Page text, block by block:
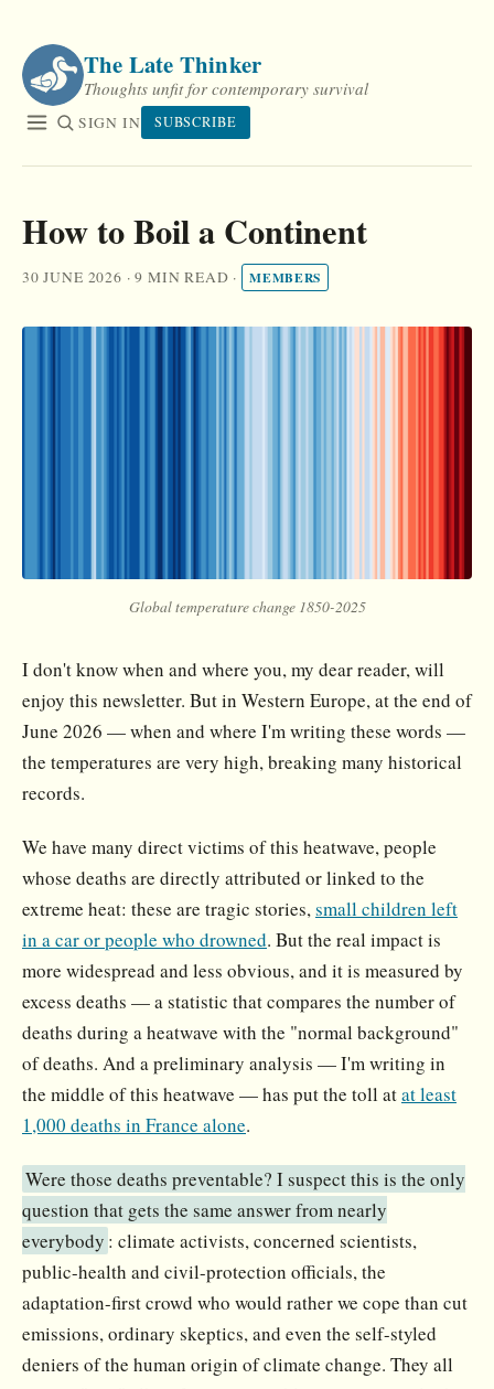
content
The Late Thinker
Thoughts unfit for contemporary survival
SIGN IN SUBSCRIBE
How to Boil a Continent
30 JUNE 2026 ·9 MIN READ · MEMBERS
Global temperature change 1850-2025
I don't know when and where you, my dear reader, will
enjoy this newsletter. But in Western Europe, at the end of
June 2026 — when and where I'm writing these words —
the temperatures are very high, breaking many historical
records.
We have many direct victims of this heatwave, people
whose deaths are directly attributed or linked to the
extreme heat: these are tragic stories,small children left
in a car or people who drowned. But the real impact is
more widespread and less obvious, and it is measured by
excess deaths — a statistic that compares the number of
deaths during a heatwave with the "normal background"
of deaths. And a preliminary analysis — I'm writing in
the middle of this heatwave — has put the toll atat least
1,000 deaths in France alone.
Were those deaths preventable? I suspect this is the only
question that gets the same answer from nearly
everybody : climate activists, concerned scientists,
public-health and civil-protection officials, the
adaptation-first crowd who would rather we cope than cut
emissions, ordinary skeptics, and even the self-styled
deniers of the human origin of climate change. They all